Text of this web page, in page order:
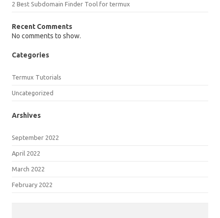
2 Best Subdomain Finder Tool for termux
Recent Comments
No comments to show.
Categories
Termux Tutorials
Uncategorized
Arshives
September 2022
April 2022
March 2022
February 2022